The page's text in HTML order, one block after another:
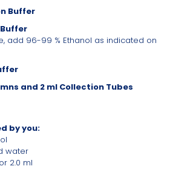
Buffer
add 96-99 % Ethanol as indicated on
and 2 ml Collection Tubes
by you:
water
2.0 ml